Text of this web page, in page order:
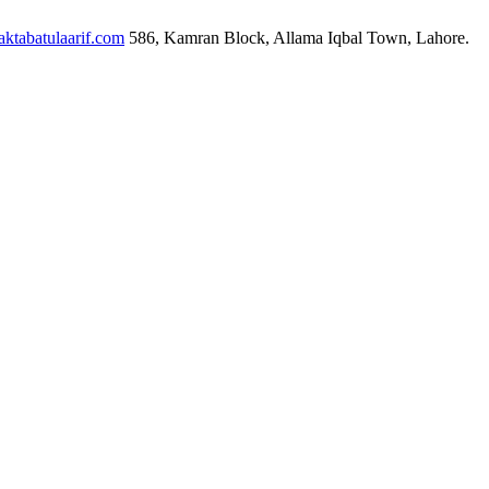
586, Kamran Block, Allama Iqbal Town, Lahore.